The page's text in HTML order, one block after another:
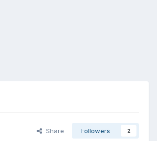
Share Followers 2